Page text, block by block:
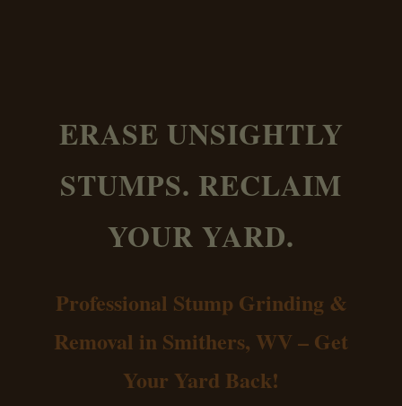
ERASE UNSIGHTLY
STUMPS. RECLAIM
YOUR YARD.
Professional Stump Grinding &
Removal in Smithers, WV – Get
Your Yard Back!